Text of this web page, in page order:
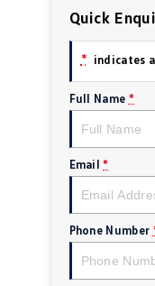
Quick
* indicates
Full Name *
Email *
Phone Number